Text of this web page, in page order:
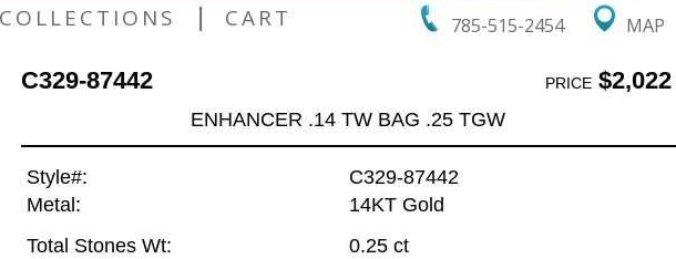
785-515-2454 MAP
COLLECTIONS | CART
C329-87442 PRICE$2,022
ENHANCER .14 TW BAG .25 TGW
Style#:
C329-87442
Metal:
14KT Gold
Total Stones Wt:
0.25 ct